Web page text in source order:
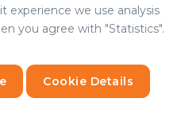
experience we use analysis
you agree with "Statistics".
Cookie Details